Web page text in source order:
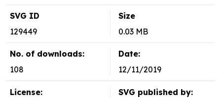
SVG ID
129449
Size
0.03 MB
No. of downloads:
108
Date:
12/11/2019
License:
SVG published by: